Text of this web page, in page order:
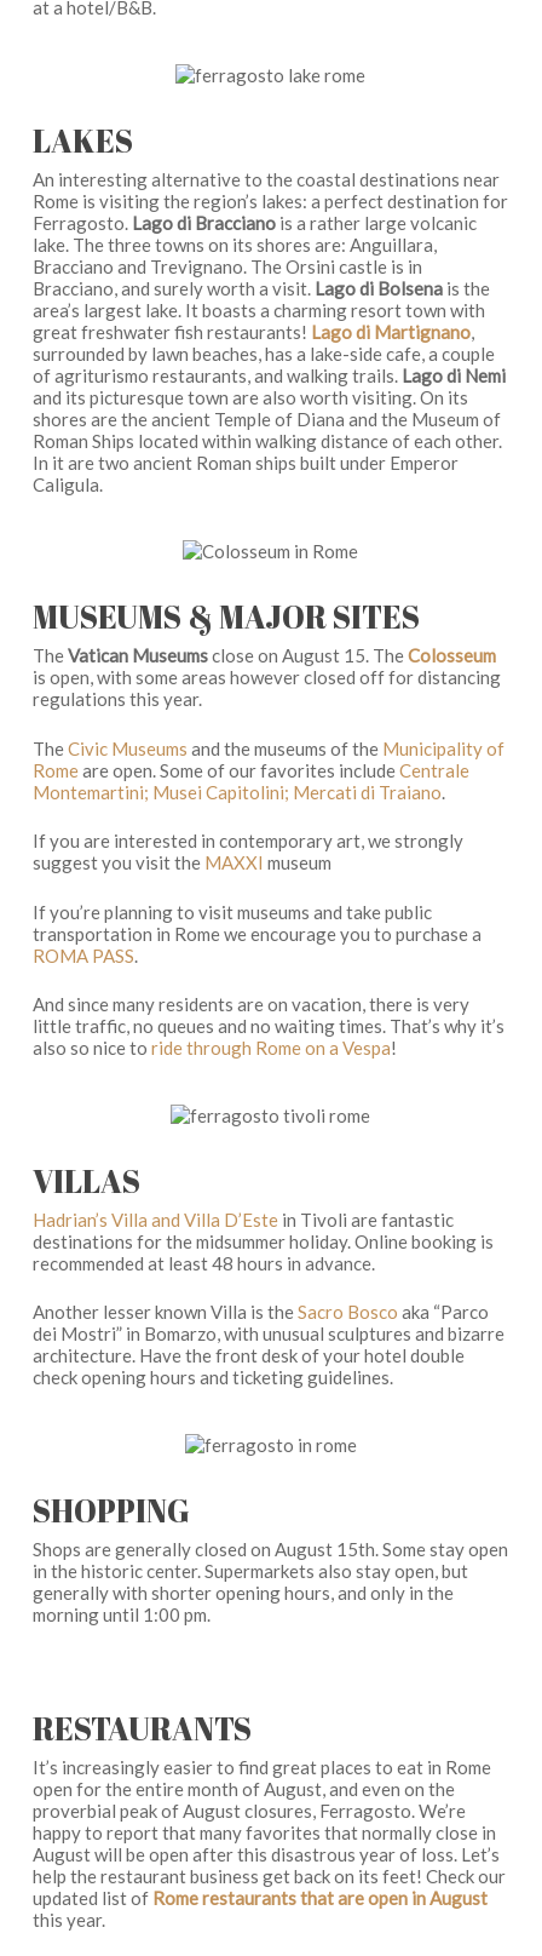
at a hotel/B&B.
LAKES
An interesting alternative to the coastal destinations near
Rome is visiting the region’s lakes: a perfect destination for
Ferragosto. Lago di Braccianois a rather large volcanic
lake. The three towns on its shores are: Anguillara,
Bracciano and Trevignano. The Orsini castle is in
Bracciano, and surely worth a visit. Lago di Bolsenais the
area’s largest lake. It boasts a charming resort town with
great freshwater fish restaurants! Lago di Martignano,
surrounded by lawn beaches, has a lake-side cafe, a couple
of agriturismo restaurants, and walking trails. Lago di Nemi
and its picturesque town are also worth visiting. On its
shores are the ancient Temple of Diana and the Museum of
Roman Ships located within walking distance of each other.
In it are two ancient Roman ships built under Emperor
Caligula.
MUSEUMS & MAJOR SITES
TheVatican Museumsclose on August 15. TheColosseum
is open, with some areas however closed off for distancing
regulations this year.
TheCivic Museums and the museums of theMunicipality of
Romeare open. Some of our favorites includeCentrale
Montemartini; Musei Capitolini; Mercati di Traiano
If you are interested in contemporary art, we strongly
suggest you visit theMAXXI museum
If you’re planning to visit museums and take public
transportation in Rome we encourage you to purchase a
ROMA PASS
And since many residents are on vacation, there is very
little traffic, no queues and no waiting times. That’s why it’s
also so nice to ride through Rome on a Vespa!
VILLAS
Hadrian’s Villa and Villa D’Estein Tivoli are fantastic
destinations for the midsummer holiday. Online booking is
recommended at least 48 hours in advance.
Another lesser known Villa is theSacro Bosco aka “Parco
dei Mostri” in Bomarzo, with unusual sculptures and bizarre
architecture. Have the front desk of your hotel double
check opening hours and ticketing guidelines.
SHOPPING
Shops are generally closed on August 15th. Some stay open
in the historic center. Supermarkets also stay open, but
generally with shorter opening hours, and only in the
morning until 1:00 pm.
RESTAURANTS
It’s increasingly easier to find great places to eat in Rome
open for the entire month of August, and even on the
proverbial peak of August closures, Ferragosto. We’re
happy to report that many favorites that normally close in
August will be open after this disastrous year of loss. Let’s
help the restaurant business get back on its feet! Check our
updated list of Rome restaurants that are open in August
this year.